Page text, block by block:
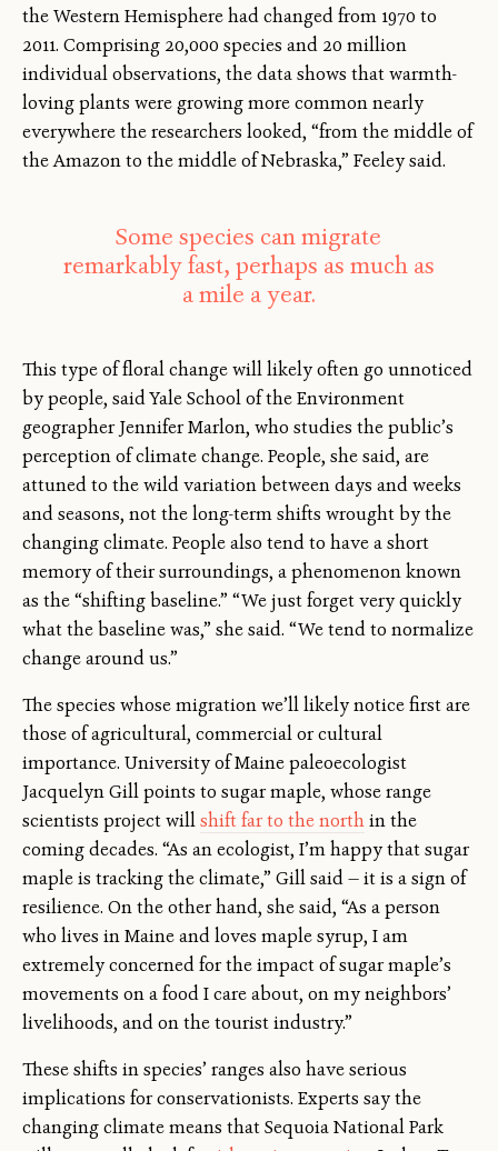
the Western Hemisphere had changed from 1970 to
2011. Comprising 20,000 species and 20 million
individual observations, the data shows that warmth-
loving plants were growing more common nearly
everywhere the researchers looked, “from the middle of
the Amazon to the middle of Nebraska,” Feeley said.
Some species can migrate
remarkably fast, perhaps as much as
a mile a year.
This type of floral change will likely often go unnoticed
by people, said Yale School of the Environment
geographer Jennifer Marlon, who studies the public’s
perception of climate change. People, she said, are
attuned to the wild variation between days and weeks
and seasons, not the long-term shifts wrought by the
changing climate. People also tend to have a short
memory of their surroundings, a phenomenon known
as the “shifting baseline.” “We just forget very quickly
what the baseline was,” she said. “We tend to normalize
change around us.”
The species whose migration we’ll likely notice first are
those of agricultural, commercial or cultural
importance. University of Maine paleoecologist
Jacquelyn Gill points to sugar maple, whose range
scientists project willshift far to the northin the
coming decades. “As an ecologist, I’m happy that sugar
maple is tracking the climate,” Gill said — it is a sign of
resilience. On the other hand, she said, “As a person
who lives in Maine and loves maple syrup, I am
extremely concerned for the impact of sugar maple’s
movements on a food I care about, on my neighbors’
livelihoods, and on the tourist industry.”
These shifts in species’ ranges also have serious
implications for conservationists. Experts say the
changing climate means that Sequoia National Park